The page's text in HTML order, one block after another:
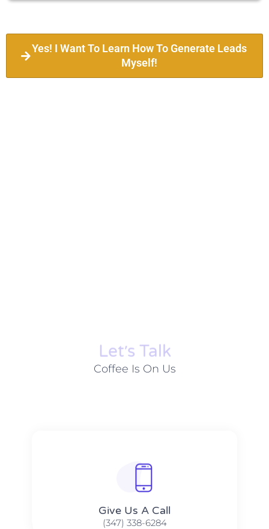
Yes! I Want To Learn How To Generate Leads
Myself!
Let׳s Talk
Coffee Is On Us
Give Us A Call​​
(347) 338-6284